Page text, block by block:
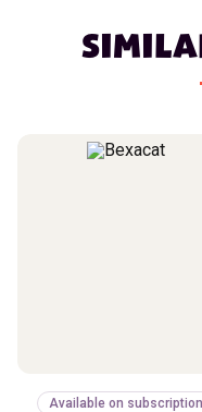
Available on subscription